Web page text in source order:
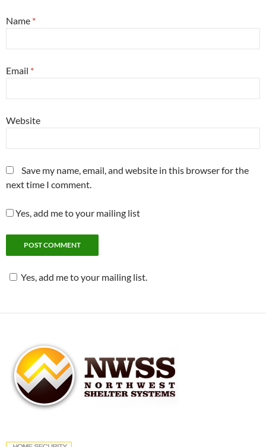
Name *
Email *
Website
Save my name, email, and website in this browser for the
next time I comment.
Yes, add me to your mailing list
Yes, add me to your mailing list.